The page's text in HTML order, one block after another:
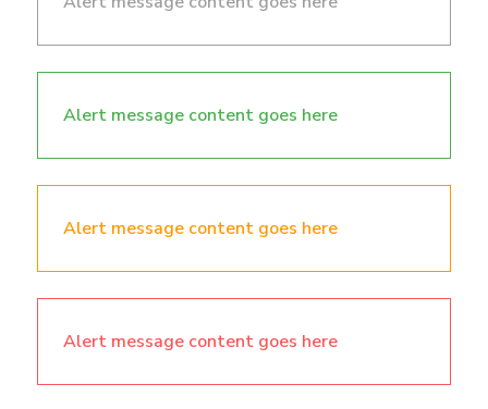
Alert message content goes here
Alert message content goes here
Alert message content goes here